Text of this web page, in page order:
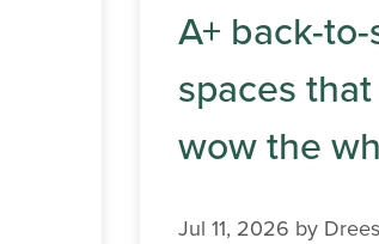
A+ back-
spaces
wow the
Jul 11, 2026 by